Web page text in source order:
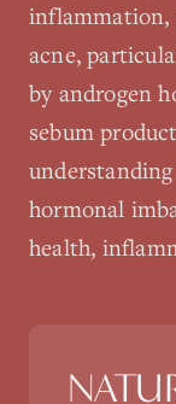
inflammation,
acne,
by androgen
sebum
hormonal
health,